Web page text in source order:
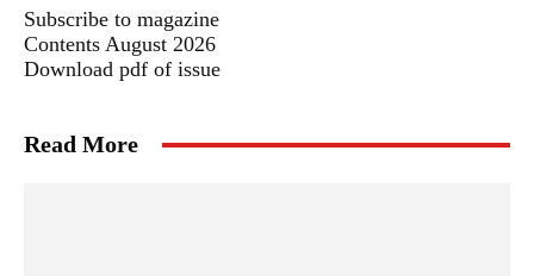
Subscribe to magazine
Contents August 2026
Download pdf of issue
Read More